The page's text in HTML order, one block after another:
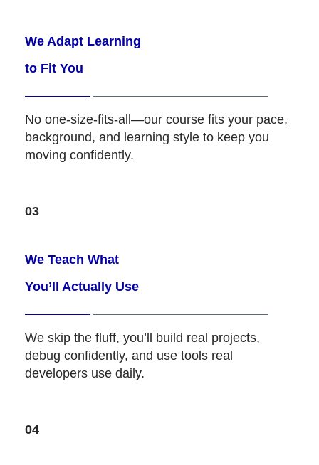
We Adapt Learning
to Fit You
No one-size-fits-all—our course fits your pace,
background, and learning style to keep you
moving confidently.
03
We Teach What
You’ll Actually Use
We skip the fluff, you’ll build real projects,
debug confidently, and use tools real
developers use daily.
04